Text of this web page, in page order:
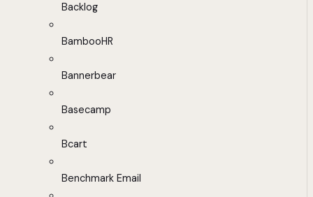
Backlog
BambooHR
Bannerbear
Basecamp
Bcart
Benchmark Email